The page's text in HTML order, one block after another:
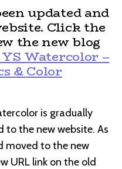
updated and
Click the
the new blog
Watercolor –
& Color
is gradually
to the new website. As
moved to the new
URL link on the old